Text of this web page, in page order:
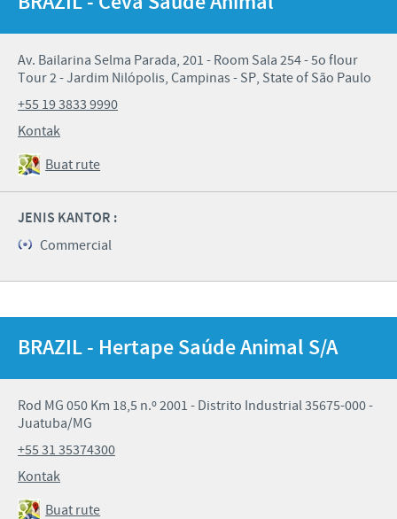
Av. Bailarina Selma Parada, 201 - Room Sala 254 - 5o flour
Tour 2 - Jardim Nilópolis, Campinas - SP, State of São Paulo
+55 19 3833 9990
Kontak
Buat rute
JENIS KANTOR :
Commercial
BRAZIL - Hertape Saúde Animal S/A
Rod MG 050 Km 18,5 n.º 2001 - Distrito Industrial 35675-000 -
Juatuba/MG
+55 31 35374300
Kontak
Buat rute